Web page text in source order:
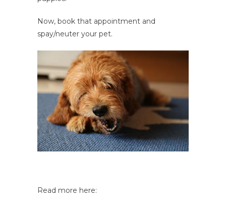
Now, book that appointment and
spay/neuter your pet.
Read more here: